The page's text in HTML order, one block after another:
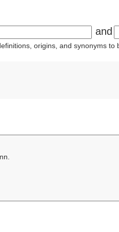
and
origins, and synonyms to